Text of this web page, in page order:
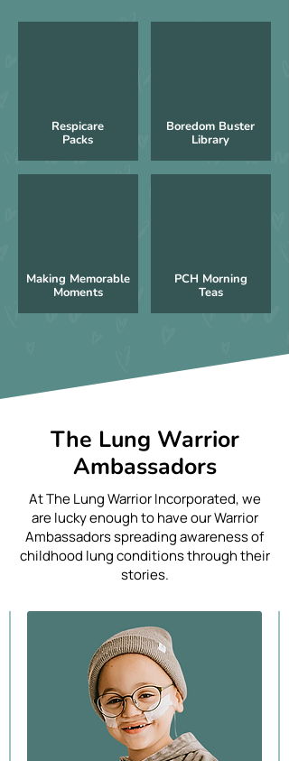
Respicare
Packs
Making Memorable
Moments
Boredom Buster
Library
PCH Morning
Teas
The Lung Warrior
Ambassadors
At The Lung Warrior Incorporated, we
are lucky enough to have our Warrior
Ambassadors spreading awareness of
childhood lung conditions through their
stories.